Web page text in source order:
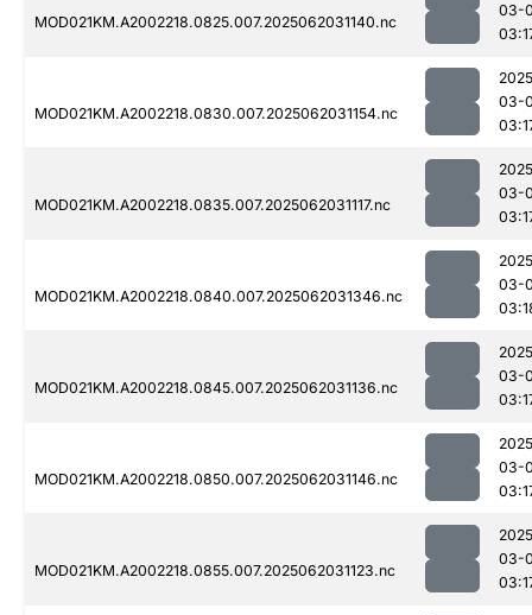
MOD021KM.A2002218.0825.007.2025062031140.nc
03-
MOD021KM.A2002218.0830.007.2025062031154.nc
03-
MOD021KM.A2002218.0835.007.2025062031117.nc
03-
MOD021KM.A2002218.0840.007.2025062031346.nc
03-
MOD021KM.A2002218.0845.007.2025062031136.nc
03-
MOD021KM.A2002218.0850.007.2025062031146.nc
03-
MOD021KM.A2002218.0855.007.2025062031123.nc
03-